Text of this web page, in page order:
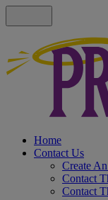
Home
Contact Us
Create
Contact
Contact